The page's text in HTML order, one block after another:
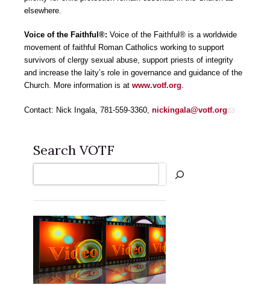
elsewhere.
Voice of the Faithful®: Voice of the Faithful® is a worldwide
movement of faithful Roman Catholics working to support
survivors of clergy sexual abuse, support priests of integrity
and increase the laity’s role in governance and guidance of the
Church. More information is at www.votf.org.
Contact: Nick Ingala, 781-559-3360, nickingala@votf.org
Search VOTF